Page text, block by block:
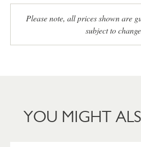
Please note, all prices shown are
subject to
YOU MIGHT